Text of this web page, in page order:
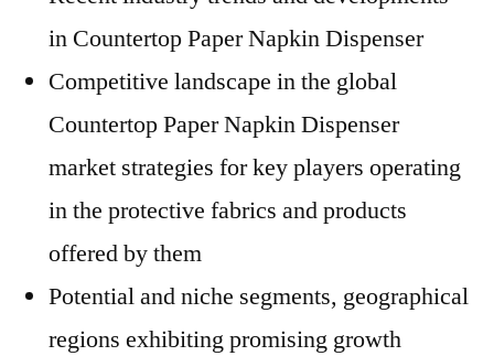
in Countertop Paper Napkin Dispenser
Competitive landscape in the global
Countertop Paper Napkin Dispenser
market strategies for key players operating
in the protective fabrics and products
offered by them
Potential and niche segments, geographical
regions exhibiting promising growth